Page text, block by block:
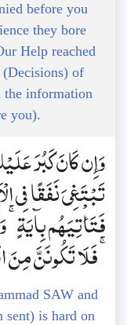
before you
they bore
Help reached
(Decisions) of
the information
you).
وَإِن كَانَ كَبُرَ
تَبْتَغِيَ نَفَقًا فِي
فَتَأْتِيَهُم بِآيَةٍ
فَلَا تَكُونَنَّ مِنَ
SAW and
sent) is hard on